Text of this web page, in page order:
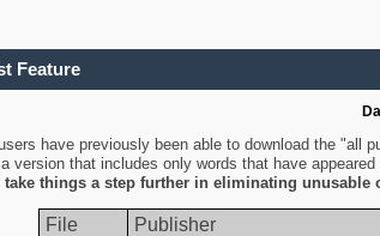
Feature
have previously been able to download the "all
version that includes only words that have
things a step further in eliminating unusable
File Publisher